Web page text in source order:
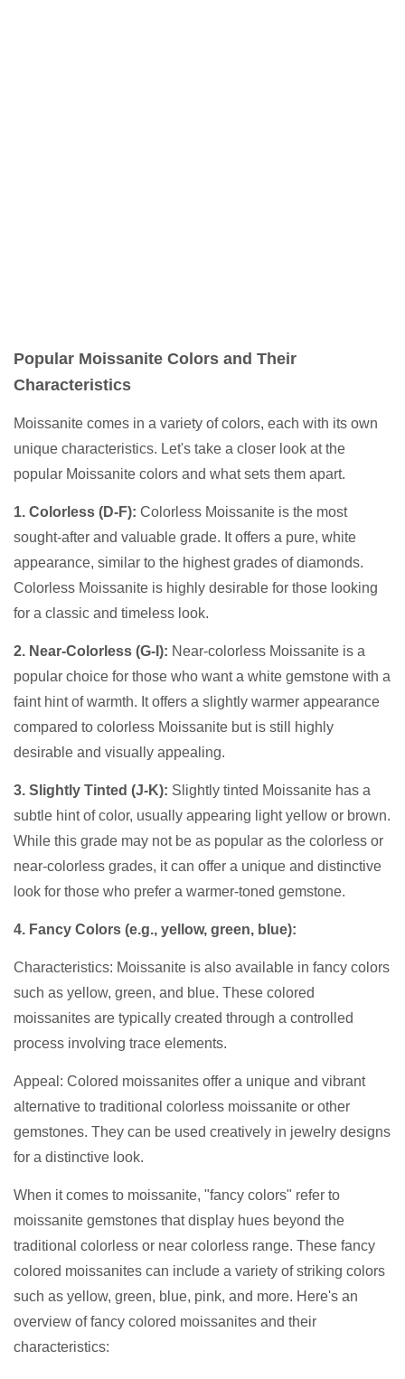
Popular Moissanite Colors and Their
Characteristics
Moissanite comes in a variety of colors, each with its own
unique characteristics. Let's take a closer look at the
popular Moissanite colors and what sets them apart.
1. Colorless (D-F): Colorless Moissanite is the most
sought-after and valuable grade. It offers a pure, white
appearance, similar to the highest grades of diamonds.
Colorless Moissanite is highly desirable for those looking
for a classic and timeless look.
2. Near-Colorless (G-I): Near-colorless Moissanite is a
popular choice for those who want a white gemstone with a
faint hint of warmth. It offers a slightly warmer appearance
compared to colorless Moissanite but is still highly
desirable and visually appealing.
3. Slightly Tinted (J-K): Slightly tinted Moissanite has a
subtle hint of color, usually appearing light yellow or brown.
While this grade may not be as popular as the colorless or
near-colorless grades, it can offer a unique and distinctive
look for those who prefer a warmer-toned gemstone.
4. Fancy Colors (e.g., yellow, green, blue):
Characteristics: Moissanite is also available in fancy colors
such as yellow, green, and blue. These colored
moissanites are typically created through a controlled
process involving trace elements.
Appeal: Colored moissanites offer a unique and vibrant
alternative to traditional colorless moissanite or other
gemstones. They can be used creatively in jewelry designs
for a distinctive look.
When it comes to moissanite, "fancy colors" refer to
moissanite gemstones that display hues beyond the
traditional colorless or near colorless range. These fancy
colored moissanites can include a variety of striking colors
such as yellow, green, blue, pink, and more. Here's an
overview of fancy colored moissanites and their
characteristics: